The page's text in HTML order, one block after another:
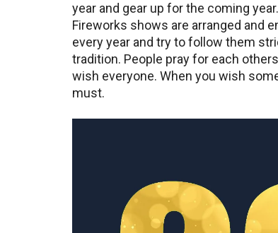
year and gear up for the coming
Fireworks shows are arranged and
every year and try to follow them
tradition. People pray for each
wish everyone. When you wish
must.